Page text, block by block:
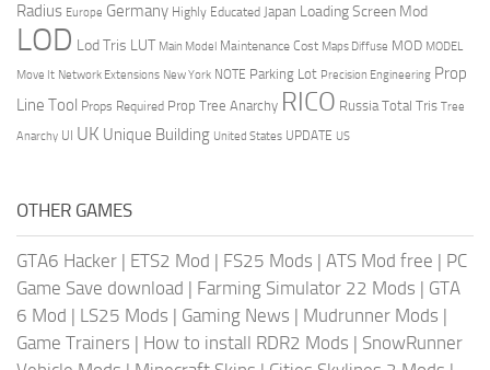
Radius Europe Germany Highly Educated Japan Loading Screen Mod
LOD Lod Tris LUT Main Model Maintenance Cost Maps Diffuse MOD MODEL
Move It Network Extensions New York NOTE Parking Lot Precision Engineering Prop
Line Tool Props Required Prop Tree Anarchy RICO Russia Total Tris Tree
Anarchy UI UK Unique Building United States UPDATE US
OTHER GAMES
GTA6 Hacker | ETS2 Mod | FS25 Mods | ATS Mod free | PC
Game Save download | Farming Simulator 22 Mods | GTA
6 Mod | LS25 Mods | Gaming News | Mudrunner Mods |
Game Trainers | How to install RDR2 Mods | SnowRunner